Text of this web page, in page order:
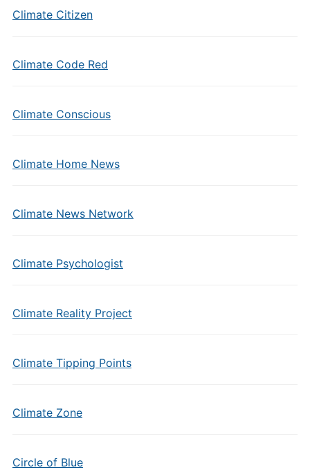
Climate Citizen
Climate Code Red
Climate Conscious
Climate Home News
Climate News Network
Climate Psychologist
Climate Reality Project
Climate Tipping Points
Climate Zone
Circle of Blue